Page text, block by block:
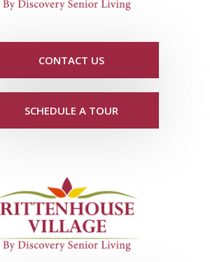
CONTACT US
SCHEDULE A TOUR